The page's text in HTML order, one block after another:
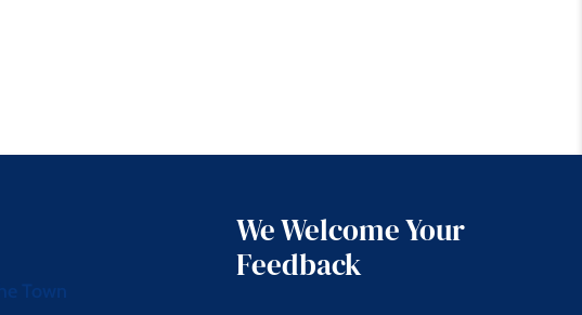
Town
We Welcome Your
Feedback